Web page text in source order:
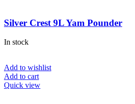
Silver Crest 9L Yam Pounder
In stock
Add to wishlist
Add to cart
Quick view